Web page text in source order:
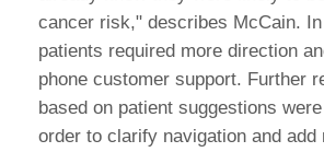
cancer risk," describes McCain.
patients required more direction
phone customer support. Further
based on patient suggestions
order to clarify navigation and add